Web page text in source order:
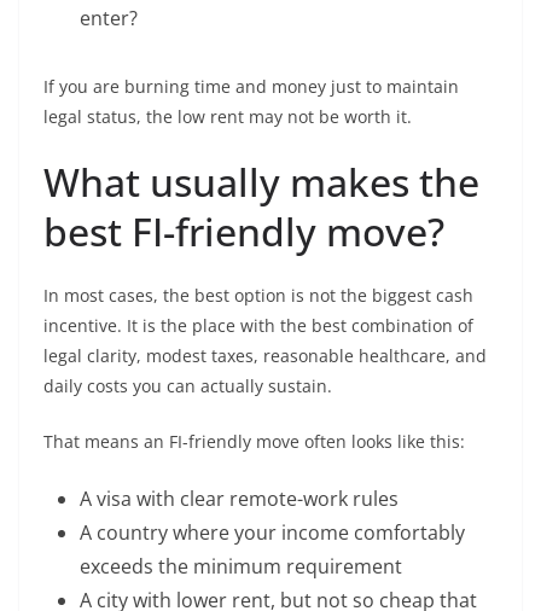
enter?
If you are burning time and money just to maintain
legal status, the low rent may not be worth it.
What usually makes the
best FI-friendly move?
In most cases, the best option is not the biggest cash
incentive. It is the place with the best combination of
legal clarity, modest taxes, reasonable healthcare, and
daily costs you can actually sustain.
That means an FI-friendly move often looks like this:
A visa with clear remote-work rules
A country where your income comfortably
exceeds the minimum requirement
A city with lower rent, but not so cheap that